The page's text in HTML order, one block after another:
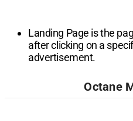
Landing Page is the
after clicking on a
advertisement.
Octane